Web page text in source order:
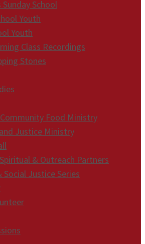
Sunday School
Youth
Youth
Class Recordings
Stones
Food Ministry
Justice Ministry
& Outreach Partners
Social Justice Series